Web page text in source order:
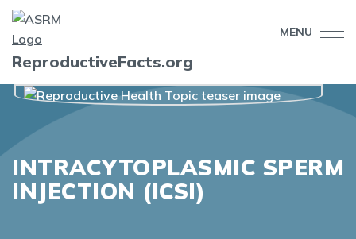
MENU
ReproductiveFacts.org
INTRACYTOPLASMIC SPERM
INJECTION (ICSI)